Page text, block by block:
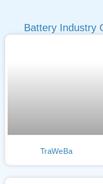
Battery Industry
TraWeBa